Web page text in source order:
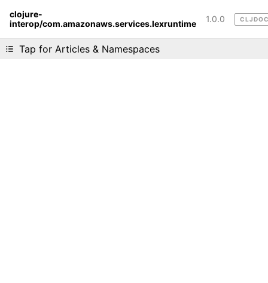
clojure-
interop/com.amazonaws.services.lexruntime
1.0.0
Tap for Articles & Namespaces
Liking cljdoc? Tell your friends :D